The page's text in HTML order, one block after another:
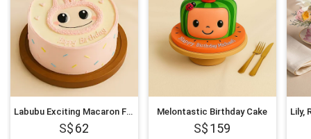
Labubu Exciting Macaron Face Cake 500g
62
Melontastic Birthday Cake
159